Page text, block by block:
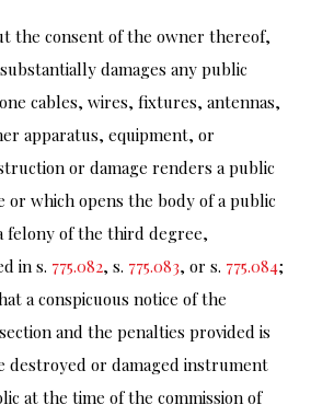
the consent of the owner thereof,
damages any public
cables, wires, fixtures, antennas,
apparatus, equipment, or
or damage renders a public
or which opens the body of a public
felony of the third degree,
in s. 775.082, s. 775.083, or s. 775.084;
a conspicuous notice of the
and the penalties provided is
destroyed or damaged instrument
at the time of the commission of